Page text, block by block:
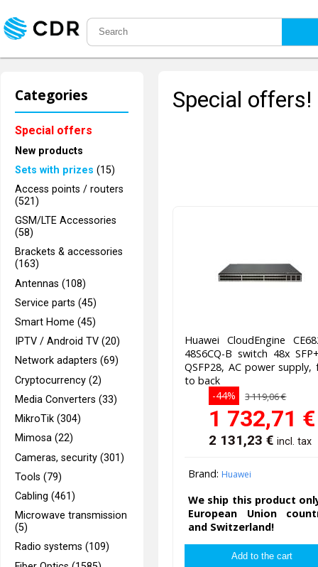
Categories
Special offers
New products
Sets with prizes (15)
Access points / routers
(521)
GSM/LTE Accessories
(58)
Brackets & accessories
(163)
Antennas (108)
Service parts (45)
Smart Home (45)
IPTV / Android TV (20)
Network adapters (69)
Cryptocurrency (2)
Media Converters (33)
MikroTik (304)
Mimosa (22)
Cameras, security (301)
Tools (79)
Cabling (461)
Microwave transmission
(5)
Radio systems (109)
Special offers!
Huawei CloudEngine
48S6CQ-B switch 48x
QSFP28, AC power supply,
to back
-44%
3 119,06 €
1 732,71 €
2 131,23 €incl. tax
Brand: Huawei
We ship this product
European Union
and Switzerland!